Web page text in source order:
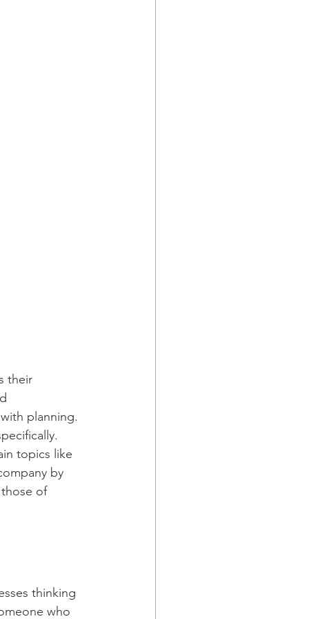
their
planning.
topics like
by
of
thinking
who